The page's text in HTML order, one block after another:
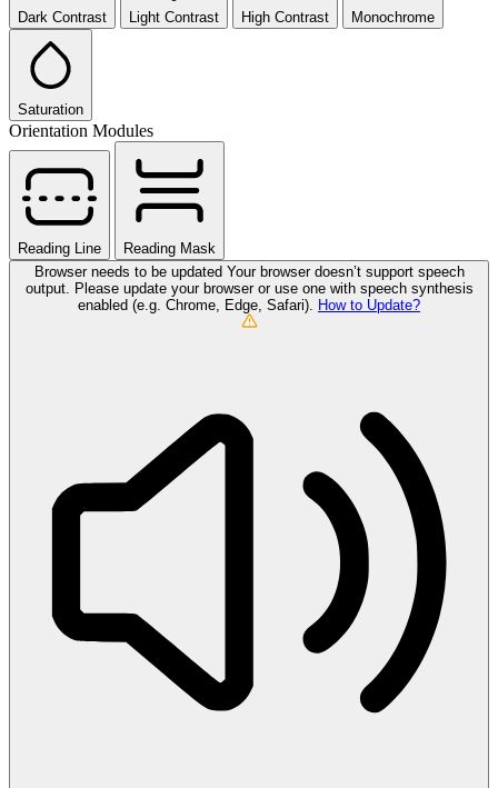
Dark Contrast Light Contrast High Contrast Monochrome
Saturation
Orientation Modules
Reading Line
Reading Mask
Browser needs to be updated Your browser doesn’t support speech
output. Please update your browser or use one with speech synthesis
enabled (e.g. Chrome, Edge, Safari). How to Update?